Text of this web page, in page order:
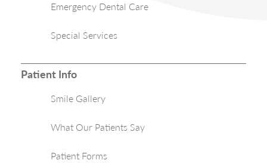
Emergency Dental Care
Special Services
Patient Info
Smile Gallery
What Our Patients Say
Patient Forms